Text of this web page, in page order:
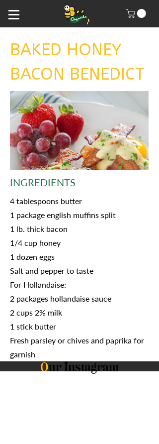
BAKED HONEY
BACON BENEDICT
INGREDIENTS
4 tablespoons butter
1 package english muffins split
1 lb. thick bacon
1/4 cup honey
1 dozen eggs
Salt and pepper to taste
For Hollandaise:
2 packages hollandaise sauce
2 cups 2% milk
1 stick butter
Fresh parsley or chives and paprika for
garnish
Our Instagram